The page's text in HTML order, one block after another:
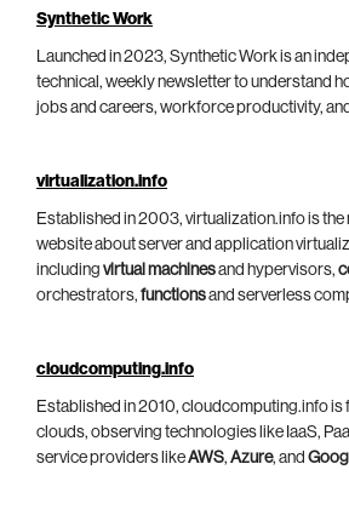
Synthetic Work
Launched in 2023, Synthetic Work is an
technical, weekly newsletter to understand
jobs and careers, workforce productivity,
virtualization.info
Established in 2003, virtualization.info is the
website about server and application
including virtual machinesand hypervisors,
orchestrators, functionsand serverless
cloudcomputing.info
Established in 2010, cloudcomputing.info is
clouds, observing technologies like IaaS,
service providers likeAWS, Azure, and